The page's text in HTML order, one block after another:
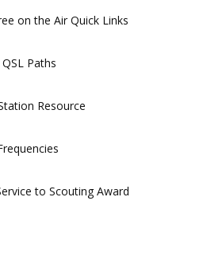
on the Air Quick Links
Paths
Resource
to Scouting Award